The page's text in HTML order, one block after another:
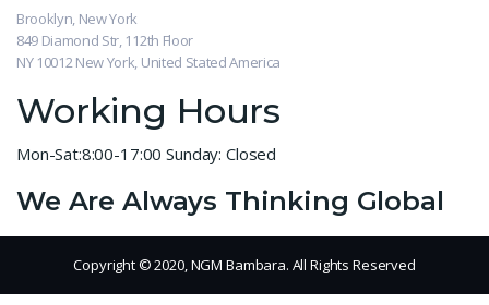
Brooklyn, New York
849 Diamond Str, 112th Floor
NY 10012 New York, United Stated America
Working Hours
Mon-Sat:8:00-17:00 Sunday: Closed
We Are Always Thinking Global
Copyright © 2020, NGM Bambara. All Rights Reserved